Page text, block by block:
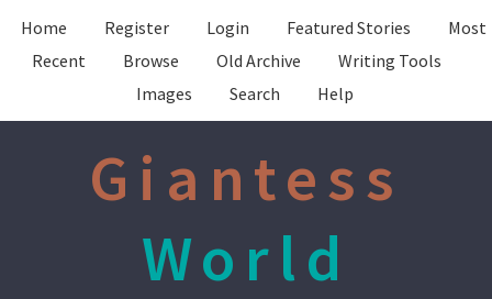
Home Register Login Featured Stories
Most
Recent
Browse Old Archive
Writing Tools
Images
Search Help
Giantess
World